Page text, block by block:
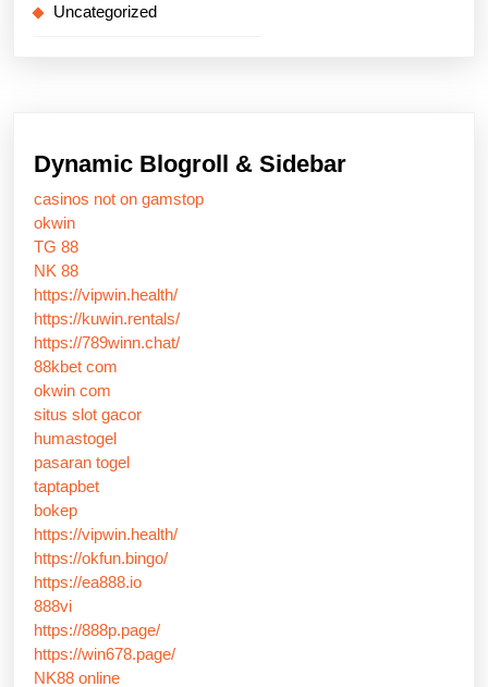
Uncategorized
Dynamic Blogroll & Sidebar
casinos not on gamstop
okwin
TG 88
NK 88
https://vipwin.health/
https://kuwin.rentals/
https://789winn.chat/
88kbet com
okwin com
situs slot gacor
humastogel
pasaran togel
taptapbet
bokep
https://vipwin.health/
https://okfun.bingo/
https://ea888.io
888vi
https://888p.page/
https://win678.page/
NK88 online